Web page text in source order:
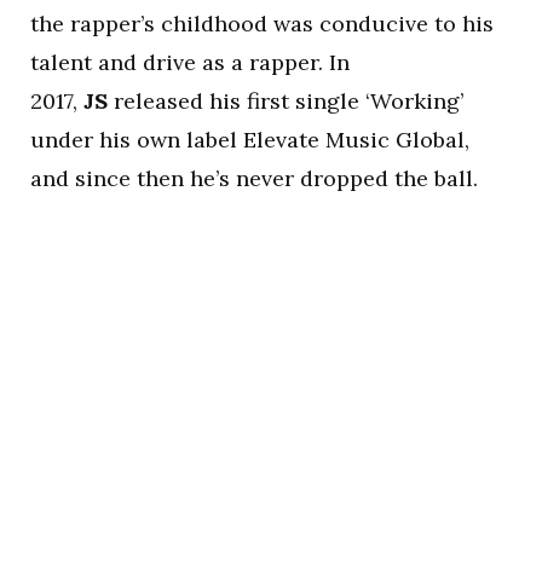
the rapper’s childhood was conducive to his
talent and drive as a rapper. In
2017, JS released his first single ‘Working’
under his own label Elevate Music Global,
and since then he’s never dropped the ball.